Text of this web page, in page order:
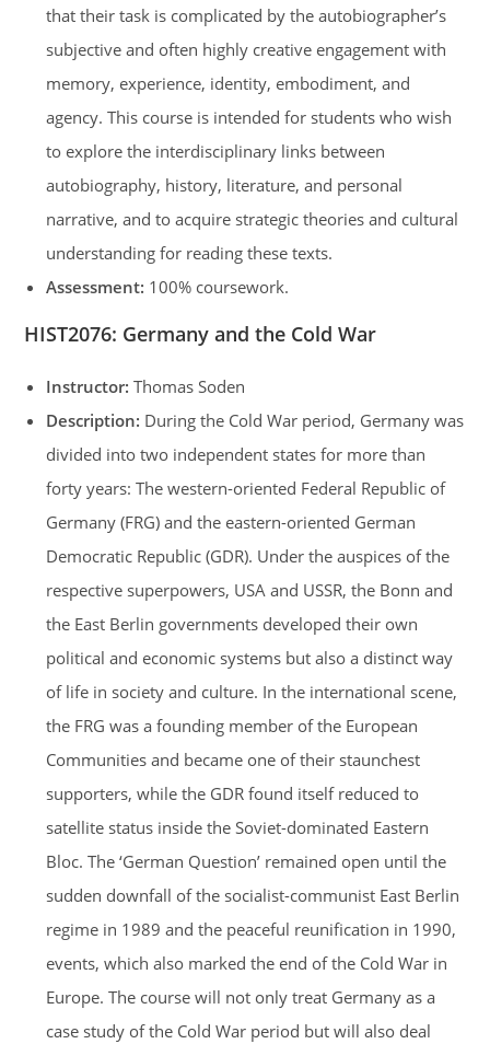
that their task is complicated by the autobiographer’s
subjective and often highly creative engagement with
memory, experience, identity, embodiment, and
agency. This course is intended for students who wish
to explore the interdisciplinary links between
autobiography, history, literature, and personal
narrative, and to acquire strategic theories and cultural
understanding for reading these texts.
Assessment: 100% coursework.
HIST2076: Germany and the Cold War
Instructor: Thomas Soden
Description: During the Cold War period, Germany was
divided into two independent states for more than
forty years: The western-oriented Federal Republic of
Germany (FRG) and the eastern-oriented German
Democratic Republic (GDR). Under the auspices of the
respective superpowers, USA and USSR, the Bonn and
the East Berlin governments developed their own
political and economic systems but also a distinct way
of life in society and culture. In the international scene,
the FRG was a founding member of the European
Communities and became one of their staunchest
supporters, while the GDR found itself reduced to
satellite status inside the Soviet-dominated Eastern
Bloc. The ‘German Question’ remained open until the
sudden downfall of the socialist-communist East Berlin
regime in 1989 and the peaceful reunification in 1990,
events, which also marked the end of the Cold War in
Europe. The course will not only treat Germany as a
case study of the Cold War period but will also deal